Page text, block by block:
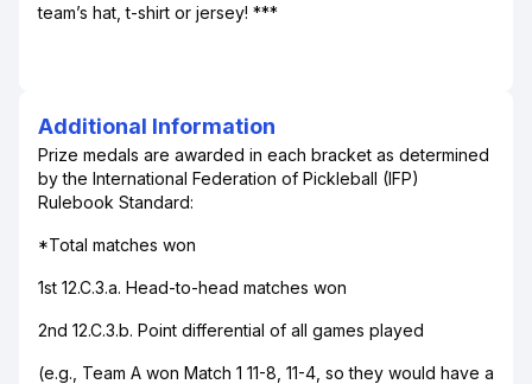
team’s hat, t-shirt or jersey! ***
Additional Information
Prize medals are awarded in each bracket as determined
by the International Federation of Pickleball (IFP)
Rulebook Standard:
*Total matches won
1st 12.C.3.a. Head-to-head matches won
2nd 12.C.3.b. Point differential of all games played
(e.g., Team A won Match 1 11-8, 11-4, so they would have a